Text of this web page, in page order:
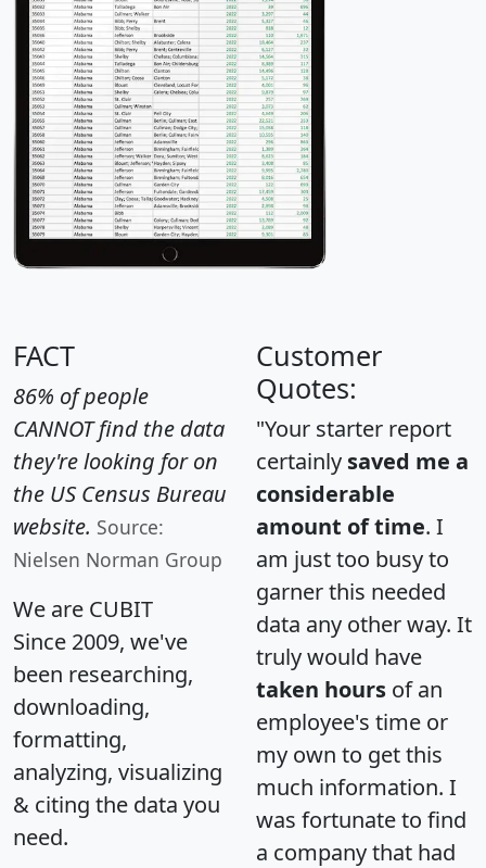
FACT
86% of people
CANNOT find the data
they're looking for on
the US Census Bureau
website. Source:
Nielsen Norman Group
We are CUBIT
Since 2009, we've
been researching,
downloading,
formatting,
analyzing, visualizing
& citing the data you
need.
Customer
Quotes:
"Your starter report
certainly saved me a
considerable
amount of time. I
am just too busy to
garner this needed
data any other way. It
truly would have
taken hours of an
employee's time or
my own to get this
much information. I
was fortunate to find
a company that had